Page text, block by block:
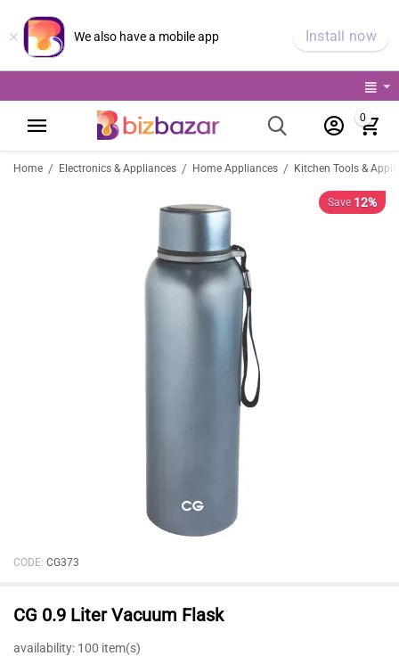
× We also have a mobile app Install now
0
Home / Electronics & Appliances / Home Appliances / Kitchen Tools &
Save 12%
CODE: CG373
CG 0.9 Liter Vacuum Flask
availability: 100 item(s)